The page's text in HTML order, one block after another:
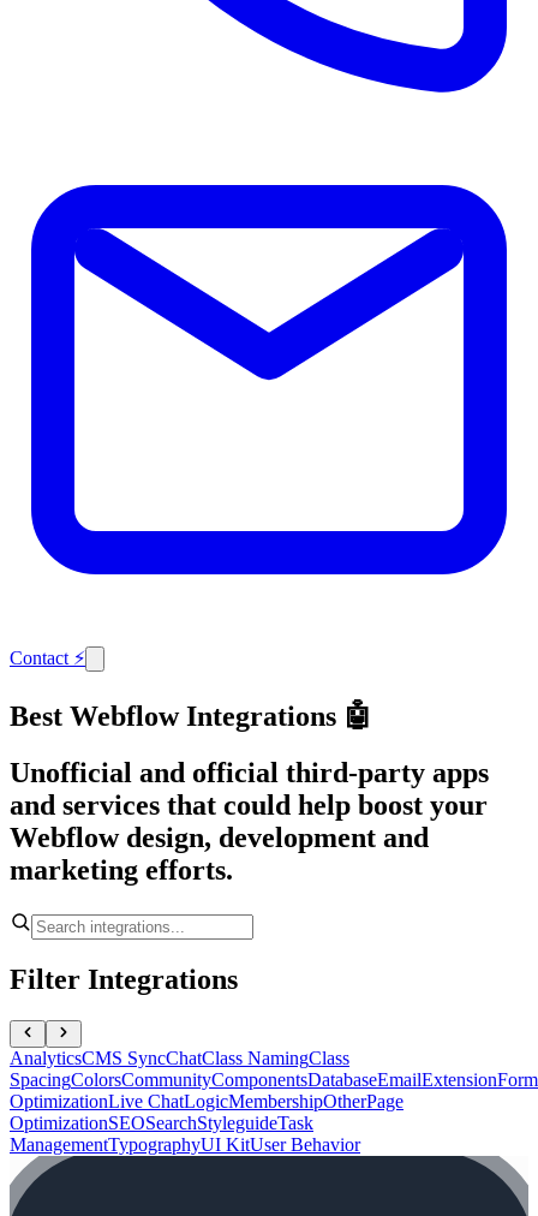
Contact ⚡
Best Webflow Integrations 🤖
Unofficial and official third-party apps
and services that could help boost your
Webflow design, development and
marketing efforts.
Filter Integrations
AnalyticsCMS SyncChatClass NamingClass
SpacingColorsCommunityComponentsDatabaseEmailExtension
OptimizationLive ChatLogicMembershipOtherPage
OptimizationSEOSearchStyleguideTask
ManagementTypographyUI KitUser Behavior